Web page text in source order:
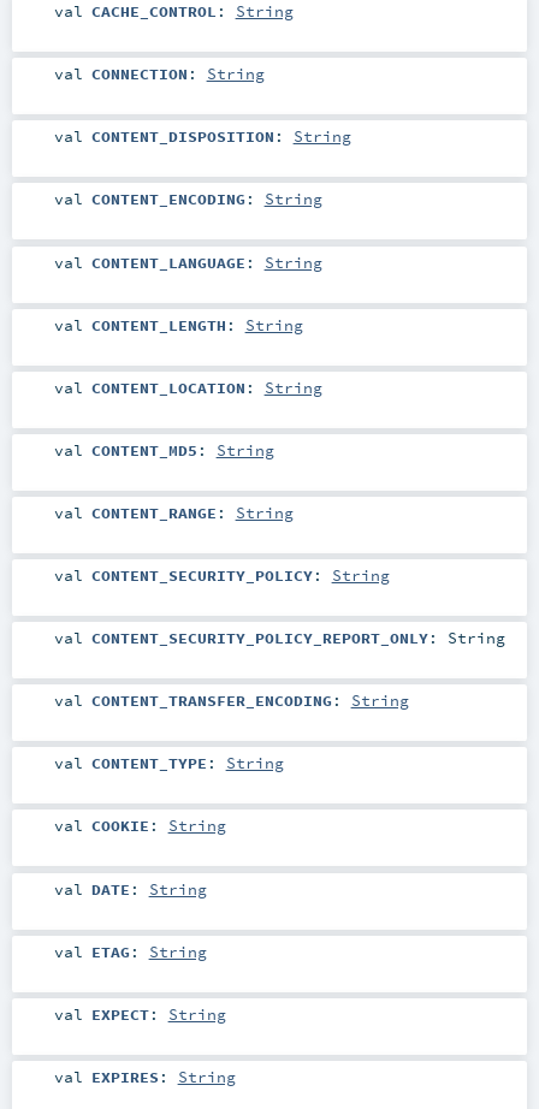
val CACHE_CONTROL : String
val CONNECTION : String
val CONTENT_DISPOSITION : String
val CONTENT_ENCODING : String
val CONTENT_LANGUAGE : String
val CONTENT_LENGTH : String
val CONTENT_LOCATION : String
val CONTENT_MD5 : String
val CONTENT_RANGE : String
val CONTENT_SECURITY_POLICY: String
val CONTENT_SECURITY_POLICY_REPORT_ONLY: String
val CONTENT_TRANSFER_ENCODING : String
val CONTENT_TYPE : String
val COOKIE : String
val DATE : String
val ETAG : String
val EXPECT: String
val EXPIRES : String